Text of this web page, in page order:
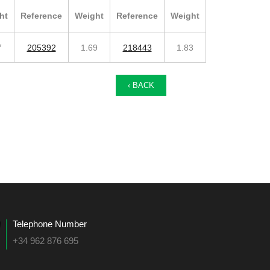
Reference Weight Reference Weight
205392 1.69 218443 1.83
‹ BACK
Telephone Number
+34 962 876 695